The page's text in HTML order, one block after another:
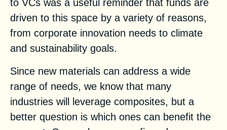
to VCs was a useful reminder that funds are
driven to this space by a variety of reasons,
from corporate innovation needs to climate
and sustainability goals.
Since new materials can address a wide
range of needs, we know that many
industries will leverage composites, but a
better question is which ones can benefit the